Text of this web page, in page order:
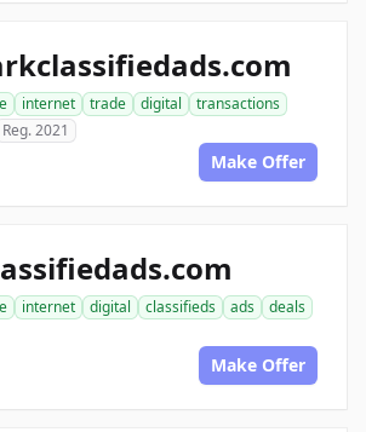
internet trade digital
transactions
Reg. 2021
Make Offer
internet digital classifieds ads
deals
Make Offer